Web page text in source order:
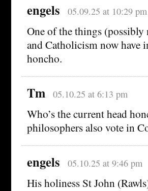
engels 05.09.25 at 10:29 pm
One of the things
and Catholicism now have
honcho.
Tm 05.10.25 at 6:13 pm
Who’s the current head
philosophers also vote in
engels 05.10.25 at 9:46 pm
His holiness St John